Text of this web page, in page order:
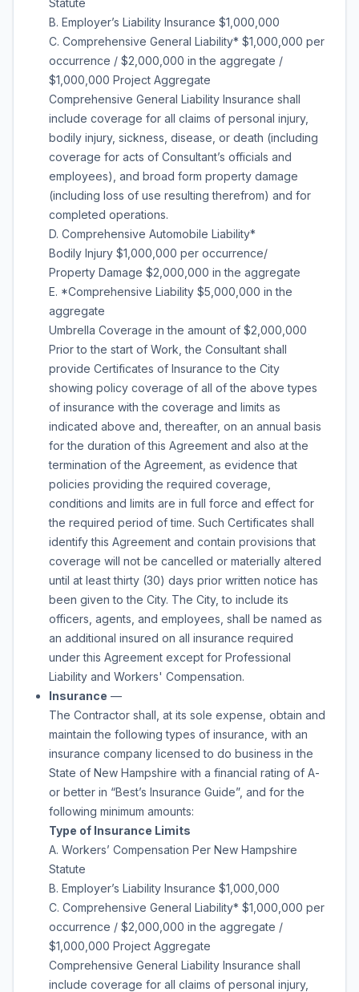
Statute
B. Employer’s Liability Insurance $1,000,000
C. Comprehensive General Liability* $1,000,000 per
occurrence / $2,000,000 in the aggregate /
$1,000,000 Project Aggregate
Comprehensive General Liability Insurance shall
include coverage for all claims of personal injury,
bodily injury, sickness, disease, or death (including
coverage for acts of Consultant’s officials and
employees), and broad form property damage
(including loss of use resulting therefrom) and for
completed operations.
D. Comprehensive Automobile Liability*
Bodily Injury $1,000,000 per occurrence/
Property Damage $2,000,000 in the aggregate
E. *Comprehensive Liability $5,000,000 in the
aggregate
Umbrella Coverage in the amount of $2,000,000
Prior to the start of Work, the Consultant shall
provide Certificates of Insurance to the City
showing policy coverage of all of the above types
of insurance with the coverage and limits as
indicated above and, thereafter, on an annual basis
for the duration of this Agreement and also at the
termination of the Agreement, as evidence that
policies providing the required coverage,
conditions and limits are in full force and effect for
the required period of time. Such Certificates shall
identify this Agreement and contain provisions that
coverage will not be cancelled or materially altered
until at least thirty (30) days prior written notice has
been given to the City. The City, to include its
officers, agents, and employees, shall be named as
an additional insured on all insurance required
under this Agreement except for Professional
Liability and Workers' Compensation.
Insurance —
The Contractor shall, at its sole expense, obtain and
maintain the following types of insurance, with an
insurance company licensed to do business in the
State of New Hampshire with a financial rating of A-
or better in “Best’s Insurance Guide”, and for the
following minimum amounts:
Type of Insurance Limits
A. Workers’ Compensation Per New Hampshire
Statute
B. Employer’s Liability Insurance $1,000,000
C. Comprehensive General Liability* $1,000,000 per
occurrence / $2,000,000 in the aggregate /
$1,000,000 Project Aggregate
Comprehensive General Liability Insurance shall
include coverage for all claims of personal injury,